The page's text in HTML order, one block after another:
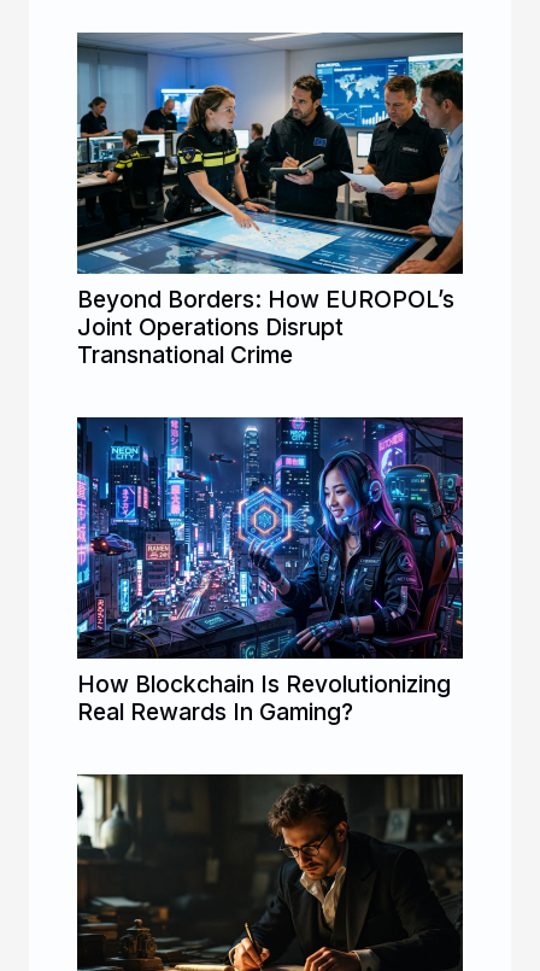
Beyond Borders: How EUROPOL’s
Joint Operations Disrupt
Transnational Crime
How Blockchain Is Revolutionizing
Real Rewards In Gaming?